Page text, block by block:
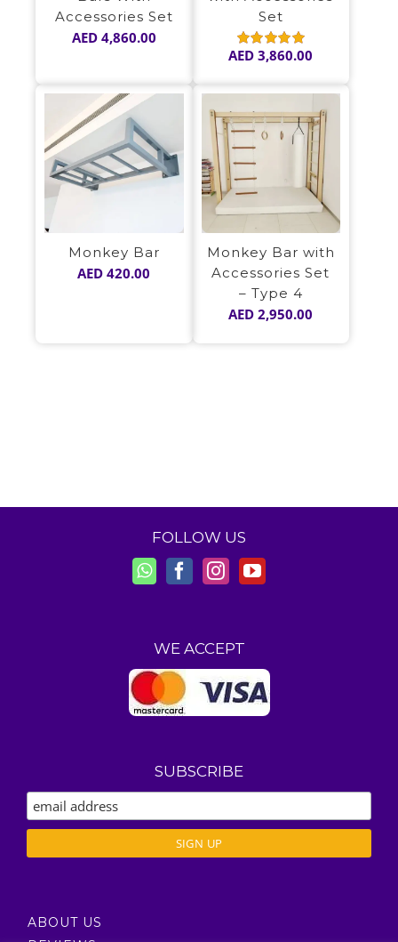
Accessories Set
AED4,860.00
Set
Rated5.00
AED 3,860.00
Monkey Bar
AED 420.00
Monkey Bar with
Accessories Set
– Type 4
AED 2,950.00
FOLLOW US
WE ACCEPT
SUBSCRIBE
ABOUT US